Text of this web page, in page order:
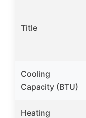
Title
Cooling
Capacity (BTU)
Heating